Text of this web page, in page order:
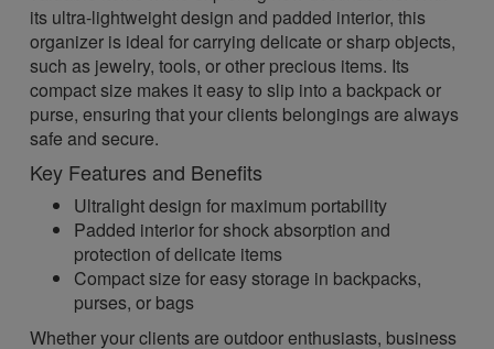
its ultra-lightweight design and padded interior, this
organizer is ideal for carrying delicate or sharp objects,
such as jewelry, tools, or other precious items. Its
compact size makes it easy to slip into a backpack or
purse, ensuring that your clients belongings are always
safe and secure.
Key Features and Benefits
Ultralight design for maximum portability
Padded interior for shock absorption and
protection of delicate items
Compact size for easy storage in backpacks,
purses, or bags
Whether your clients are outdoor enthusiasts, business